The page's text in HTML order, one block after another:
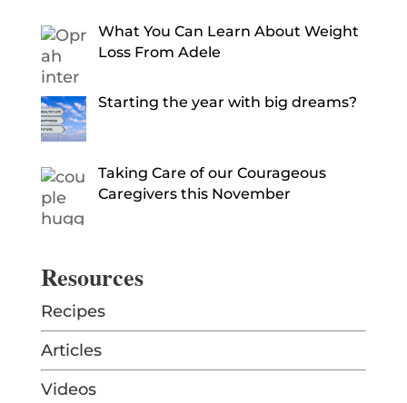
What You Can Learn About Weight
Loss From Adele
Starting the year with big dreams?
Taking Care of our Courageous
Caregivers this November
Resources
Recipes
Articles
Videos